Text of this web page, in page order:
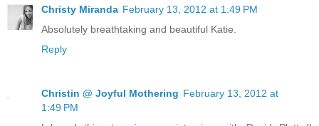
Christy Miranda February 13, 2012 at 1:49 PM
Absolutely breathtaking and beautiful Katie.
Reply
Christin @ Joyful Mothering February 13, 2012 at
1:49 PM